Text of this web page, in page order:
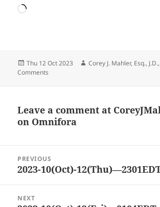
Loading…
Posted
on
Thu 12 Oct 2023 Author
Corey J. Mahler, Esq.,
Comments
Leave a comment at
on Omnifora
navigation
PREVIOUS
Previous
2023-10(Oct)-
NEXT